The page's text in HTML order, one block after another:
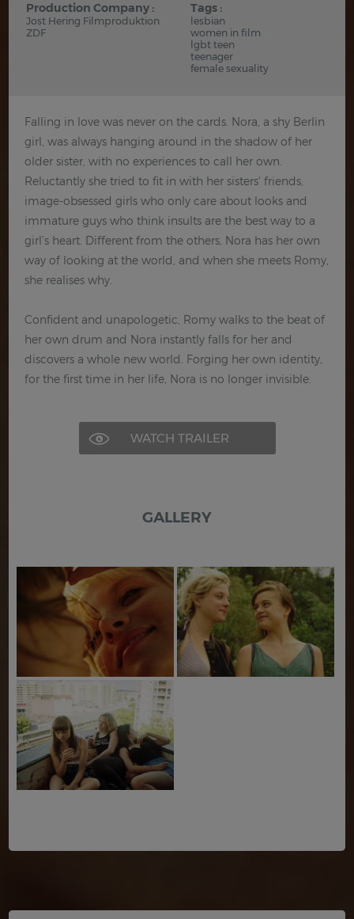
Production Company :
Jost Hering Filmproduktion
ZDF
Tags :
lesbian
women in film
lgbt teen
teenager
female sexuality
Falling in love was never on the cards. Nora, a shy Berlin
girl, was always hanging around in the shadow of her
older sister, with no experiences to call her own.
Reluctantly she tried to fit in with her sisters' friends,
image-obsessed girls who only care about looks and
immature guys who think insults are the best way to a
girl’s heart. Different from the others, Nora has her own
way of looking at the world, and when she meets Romy,
she realises why.
Confident and unapologetic, Romy walks to the beat of
her own drum and Nora instantly falls for her and
discovers a whole new world. Forging her own identity,
for the first time in her life, Nora is no longer invisible.
WATCH TRAILER
GALLERY